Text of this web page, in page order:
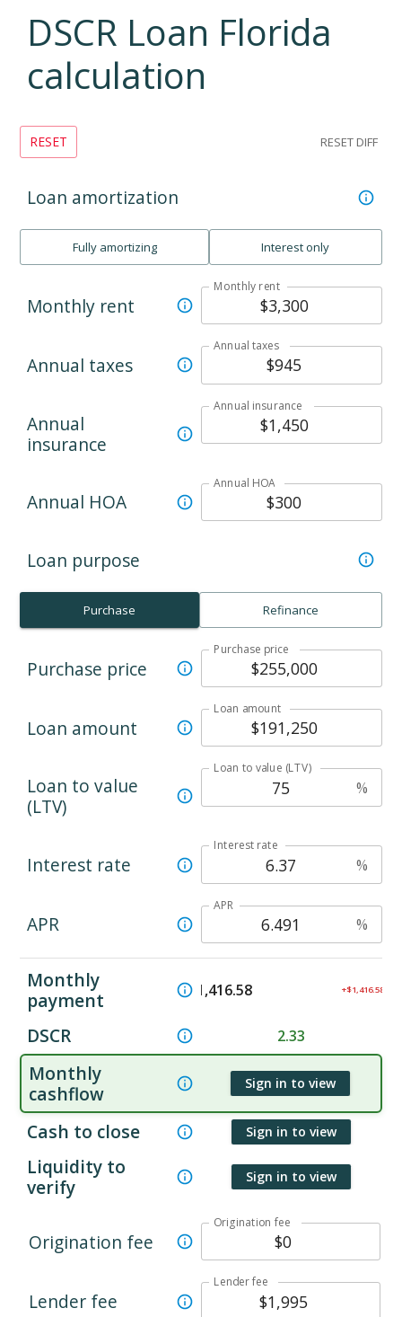
DSCR Loan Florida
calculation
RESET RESET DIFF
Loan amortization
Fully amortizing Interest only
Monthly rent
Monthly rent
Annual taxes
Annual taxes
Annual
insurance
Annual insurance
Annual HOA
Annual HOA
Loan purpose
Purchase Refinance
Purchase price
Purchase price
Loan amount
Loan amount
Loan to value
(LTV)
Loan to value (LTV)
%
Interest rate
Interest rate
%
APR
APR
%
Monthly
payment
$ 1,416.58 +$1,416.58
DSCR 2.33
Monthly
cashflow
Sign in to view
Cash to close Sign in to view
Liquidity to
verify
Sign in to view
Origination fee
Origination fee
Lender fee
Lender fee